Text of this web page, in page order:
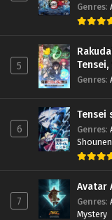
Genres:
5
Genres:
6
Tensei
Genres:
Shounen
7
Avatar
Genres:
Mystery